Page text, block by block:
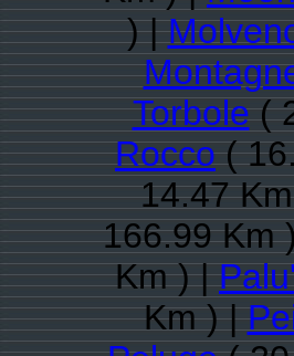
) |
Torbole(
Rocco(
14.47
166.99 Km
Km ) |
Km ) |